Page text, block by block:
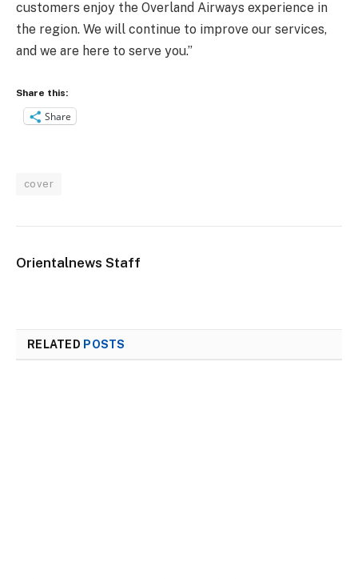
customers enjoy the Overland Airways experience in
the region. We will continue to improve our services,
and we are here to serve you.”
Share this:
Share
cover
Orientalnews Staff
RELATED POSTS